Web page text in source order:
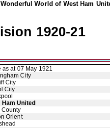
World of West Ham
1920-21
as at 07 May 1921
City
City
City
Ham United
County
Orient